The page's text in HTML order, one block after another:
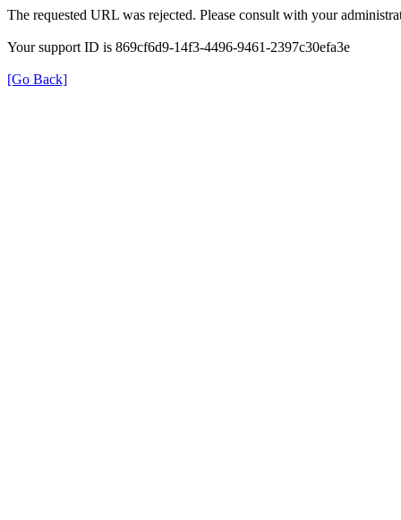
The requested URL was rejected. Please consult with your
Your support ID is 869cf6d9-14f3-4496-9461-2397c30efa3e
[Go Back]